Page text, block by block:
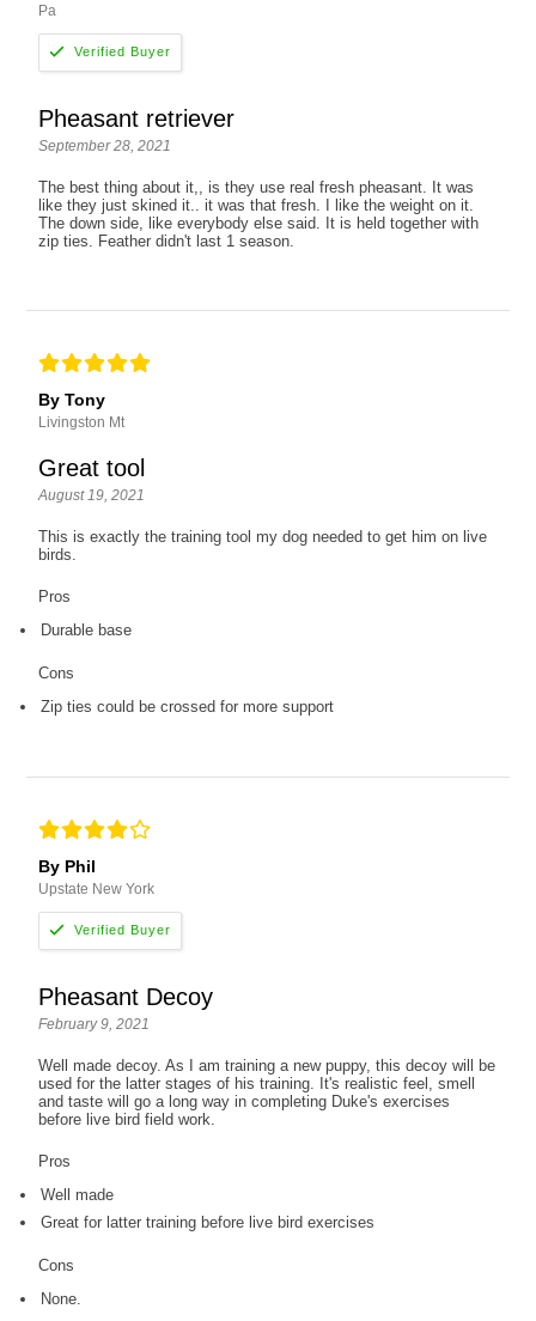
Pa
Pheasant retriever
September 28, 2021
The best thing about it,, is they use real fresh pheasant. It was
like they just skined it.. it was that fresh. I like the weight on it.
The down side, like everybody else said. It is held together with
zip ties. Feather didn't last 1 season.
By Tony
Livingston Mt
Great tool
August 19, 2021
This is exactly the training tool my dog needed to get him on live
birds.
Pros
Durable base
Cons
Zip ties could be crossed for more support
By Phil
Upstate New York
Pheasant Decoy
February 9, 2021
Well made decoy. As I am training a new puppy, this decoy will be
used for the latter stages of his training. It's realistic feel, smell
and taste will go a long way in completing Duke's exercises
before live bird field work.
Pros
Well made
Great for latter training before live bird exercises
Cons
None.